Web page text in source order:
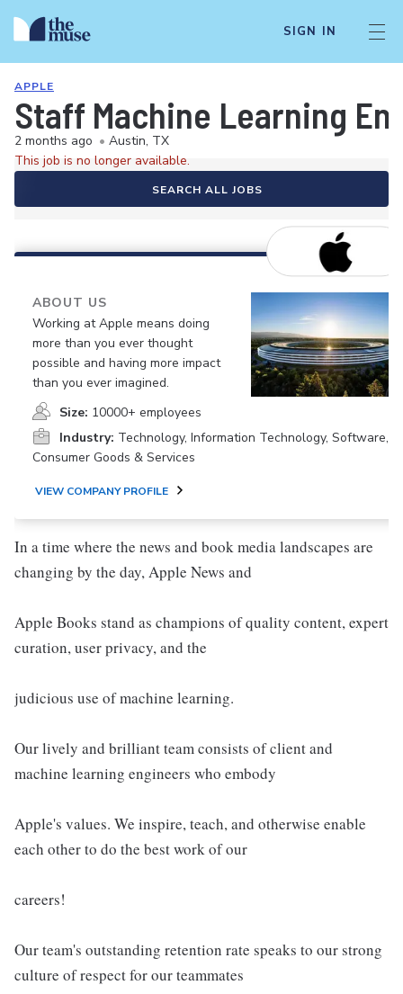
SIGN IN
APPLE
Staff Machine Learning
2 months ago • Austin, TX
This job is no longer available.
SEARCH ALL JOBS
ABOUT US
Working at Apple means doing
more than you ever thought
possible and having more impact
than you ever imagined.
Size: 10000+ employees
Industry: Technology, Information Technology, Software,
Consumer Goods & Services
VIEW COMPANY PROFILE
In a time where the news and book media landscapes are
changing by the day, Apple News and
Apple Books stand as champions of quality content, expert
curation, user privacy, and the
judicious use of machine learning.
Our lively and brilliant team consists of client and
machine learning engineers who embody
Apple's values. We inspire, teach, and otherwise enable
each other to do the best work of our
careers!
Our team's outstanding retention rate speaks to our strong
culture of respect for our teammates